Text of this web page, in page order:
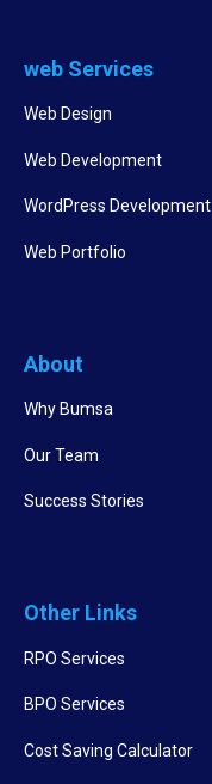
web Services
Web Design
Web Development
WordPress Development
Web Portfolio
About
Why Bumsa
Our Team
Success Stories
Other Links
RPO Services
BPO Services
Cost Saving Calculator